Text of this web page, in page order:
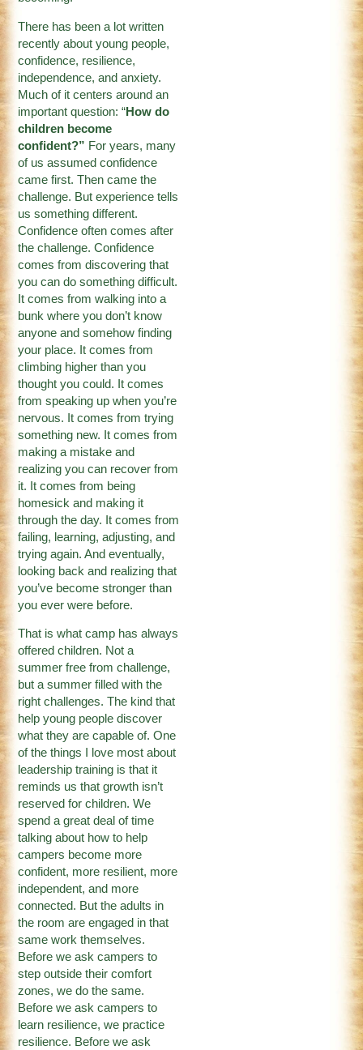
There has been a lot written
recently about young people,
confidence, resilience,
independence, and anxiety.
Much of it centers around an
important question: “How do
children become
confident?” For years, many
of us assumed confidence
came first. Then came the
challenge. But experience tells
us something different.
Confidence often comes after
the challenge. Confidence
comes from discovering that
you can do something difficult.
It comes from walking into a
bunk where you don’t know
anyone and somehow finding
your place. It comes from
climbing higher than you
thought you could. It comes
from speaking up when you’re
nervous. It comes from trying
something new. It comes from
making a mistake and
realizing you can recover from
it. It comes from being
homesick and making it
through the day. It comes from
failing, learning, adjusting, and
trying again. And eventually,
looking back and realizing that
you’ve become stronger than
you ever were before.
That is what camp has always
offered children. Not a
summer free from challenge,
but a summer filled with the
right challenges. The kind that
help young people discover
what they are capable of. One
of the things I love most about
leadership training is that it
reminds us that growth isn’t
reserved for children. We
spend a great deal of time
talking about how to help
campers become more
confident, more resilient, more
independent, and more
connected. But the adults in
the room are engaged in that
same work themselves.
Before we ask campers to
step outside their comfort
zones, we do the same.
Before we ask campers to
learn resilience, we practice
resilience. Before we ask